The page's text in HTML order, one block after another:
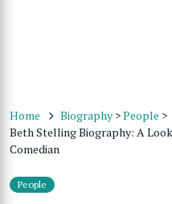
Home Biography >People >
Beth Stelling Biography: A
Comedian
People